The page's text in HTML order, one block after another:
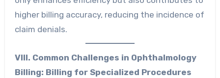
higher billing accuracy, reducing the incidence of
claim denials.
VIII. Common Challenges in Ophthalmology
Billing: Billing for Specialized Procedures